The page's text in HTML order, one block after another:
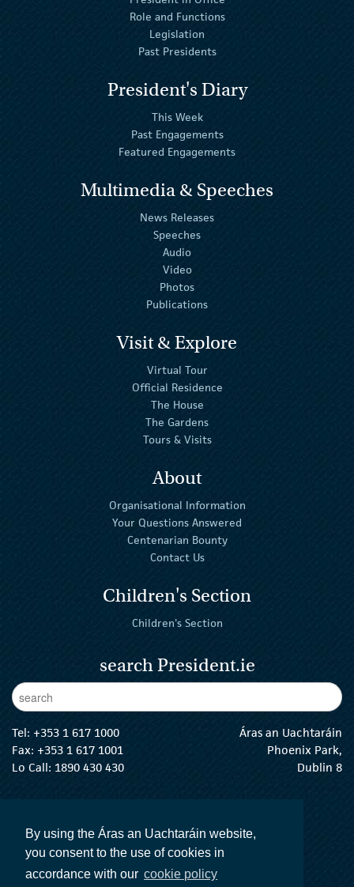
By using the Áras an Uachtaráin website,
you consent to the use of cookies in
accordance with our cookie policy
Role and Functions
Legislation
Past Presidents
President's Diary
This Week
Past Engagements
Featured Engagements
Multimedia & Speeches
News Releases
Speeches
Audio
Video
Photos
Publications
Visit & Explore
Virtual Tour
Official Residence
The House
The Gardens
Tours & Visits
About
Organisational Information
Your Questions Answered
Centenarian Bounty
Contact Us
Children's Section
Children's Section
search President.ie
Enter Keywords
Tel: +353 1 617 1000
Fax: +353 1 617 1001
Lo Call: 1890 430 430
Áras an Uachtaráin
Phoenix Park,
Dublin 8
The President Twitter
The President Instagram
The President Facebook
The President